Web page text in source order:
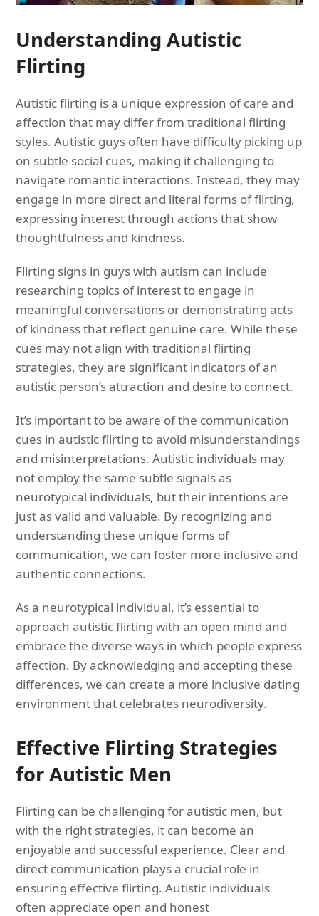
Understanding Autistic
Flirting
Autistic flirting is a unique expression of care and
affection that may differ from traditional flirting
styles. Autistic guys often have difficulty picking up
on subtle social cues, making it challenging to
navigate romantic interactions. Instead, they may
engage in more direct and literal forms of flirting,
expressing interest through actions that show
thoughtfulness and kindness.
Flirting signs in guys with autism can include
researching topics of interest to engage in
meaningful conversations or demonstrating acts
of kindness that reflect genuine care. While these
cues may not align with traditional flirting
strategies, they are significant indicators of an
autistic person’s attraction and desire to connect.
It’s important to be aware of the communication
cues in autistic flirting to avoid misunderstandings
and misinterpretations. Autistic individuals may
not employ the same subtle signals as
neurotypical individuals, but their intentions are
just as valid and valuable. By recognizing and
understanding these unique forms of
communication, we can foster more inclusive and
authentic connections.
As a neurotypical individual, it’s essential to
approach autistic flirting with an open mind and
embrace the diverse ways in which people express
affection. By acknowledging and accepting these
differences, we can create a more inclusive dating
environment that celebrates neurodiversity.
Effective Flirting Strategies
for Autistic Men
Flirting can be challenging for autistic men, but
with the right strategies, it can become an
enjoyable and successful experience. Clear and
direct communication plays a crucial role in
ensuring effective flirting. Autistic individuals
often appreciate open and honest